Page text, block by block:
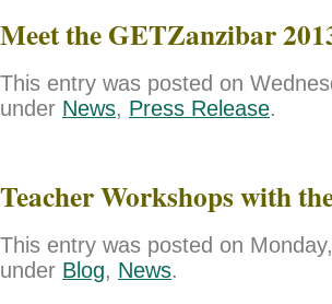
Meet the GETZanzibar
This entry was posted on
under News, Press Release.
Teacher Workshops with
This entry was posted on
under Blog, News.